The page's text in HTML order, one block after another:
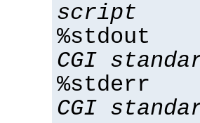
script
%stdout
CGI
%stderr
CGI